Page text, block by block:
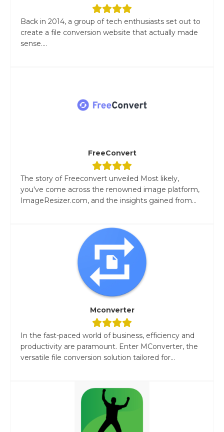
Back in 2014, a group of tech enthusiasts set out to
create a file conversion website that actually made
sense....
FreeConvert
The story of Freeconvert unveiled Most likely,
you've come across the renowned image platform,
ImageResizer.com, and the insights gained from...
Mconverter
In the fast-paced world of business, efficiency and
productivity are paramount. Enter MConverter, the
versatile file conversion solution tailored for...